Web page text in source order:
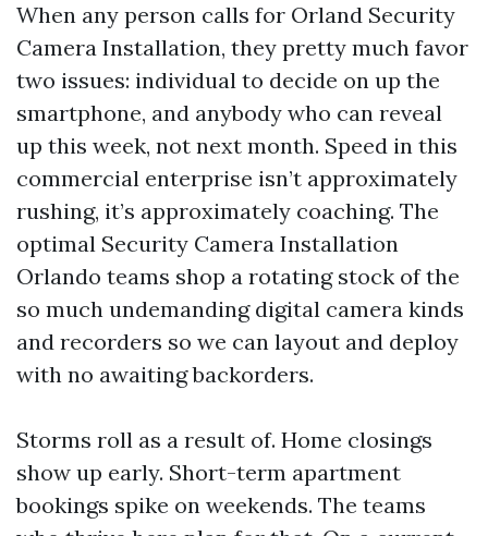
When any person calls for Orland Security
Camera Installation, they pretty much favor
two issues: individual to decide on up the
smartphone, and anybody who can reveal
up this week, not next month. Speed in this
commercial enterprise isn’t approximately
rushing, it’s approximately coaching. The
optimal Security Camera Installation
Orlando teams shop a rotating stock of the
so much undemanding digital camera kinds
and recorders so we can layout and deploy
with no awaiting backorders.
Storms roll as a result of. Home closings
show up early. Short-term apartment
bookings spike on weekends. The teams